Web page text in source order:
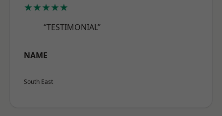
★★★★★
“TESTIMONIAL”
NAME
South East